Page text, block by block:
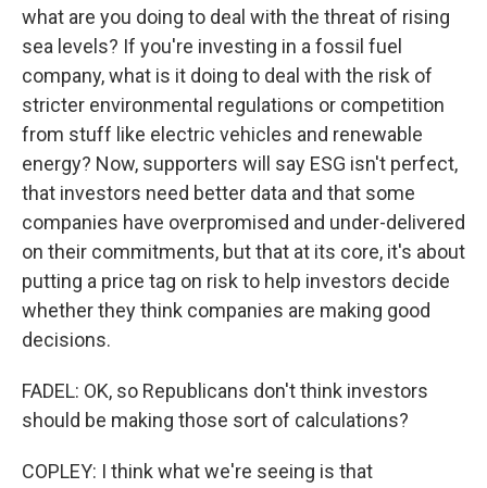
what are you doing to deal with the threat of rising
sea levels? If you're investing in a fossil fuel
company, what is it doing to deal with the risk of
stricter environmental regulations or competition
from stuff like electric vehicles and renewable
energy? Now, supporters will say ESG isn't perfect,
that investors need better data and that some
companies have overpromised and under-delivered
on their commitments, but that at its core, it's about
putting a price tag on risk to help investors decide
whether they think companies are making good
decisions.
FADEL: OK, so Republicans don't think investors
should be making those sort of calculations?
COPLEY: I think what we're seeing is that